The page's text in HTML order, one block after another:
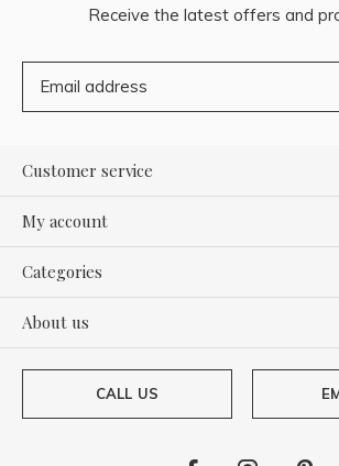
Receive the latest offers and
Customer service
My account
Categories
About us
CALL US